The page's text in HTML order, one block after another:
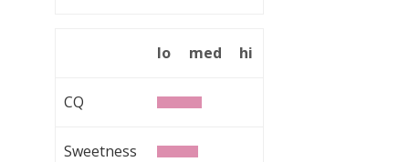
lo med hi
CQ
Sweetness